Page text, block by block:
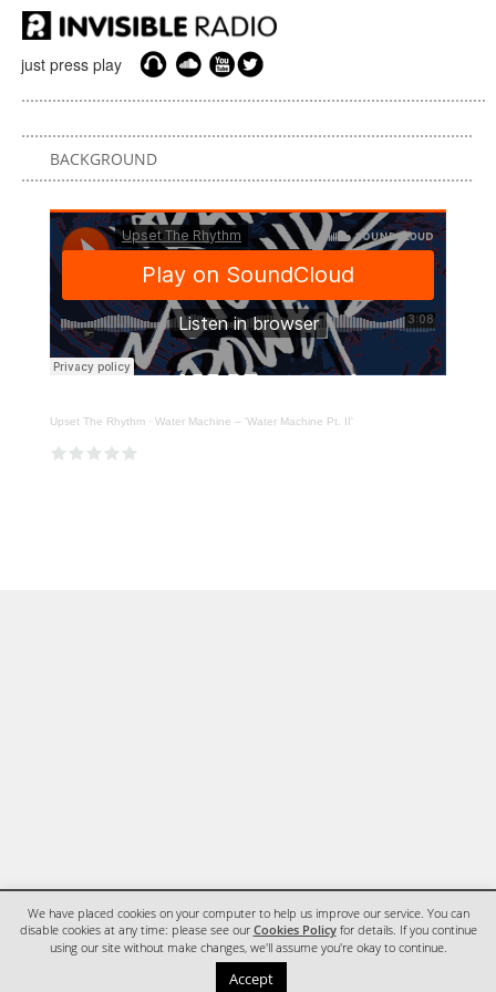
just press play
BACKGROUND
Upset The Rhythm · Water Machine – 'Water Machine Pt. II'
We have placed cookies on your computer to help us improve our service. You can
disable cookies at any time: please see our Cookies Policyfor details. If you continue
using our site without make changes, we'll assume you're okay to continue.
Accept